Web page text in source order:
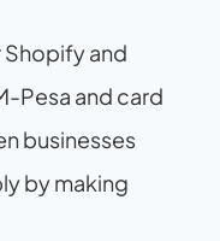
Pesa and card
businesses
by making